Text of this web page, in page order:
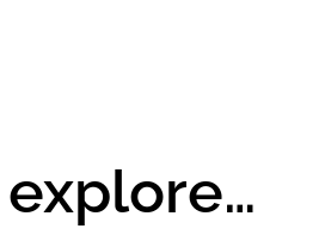
explore…